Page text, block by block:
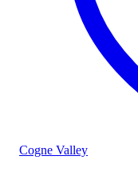
Cogne Valley